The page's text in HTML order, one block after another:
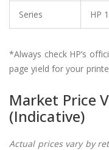
Series HP
*Always check HP’s
page yield for your
Market Price
(Indicative)
Actual prices vary by